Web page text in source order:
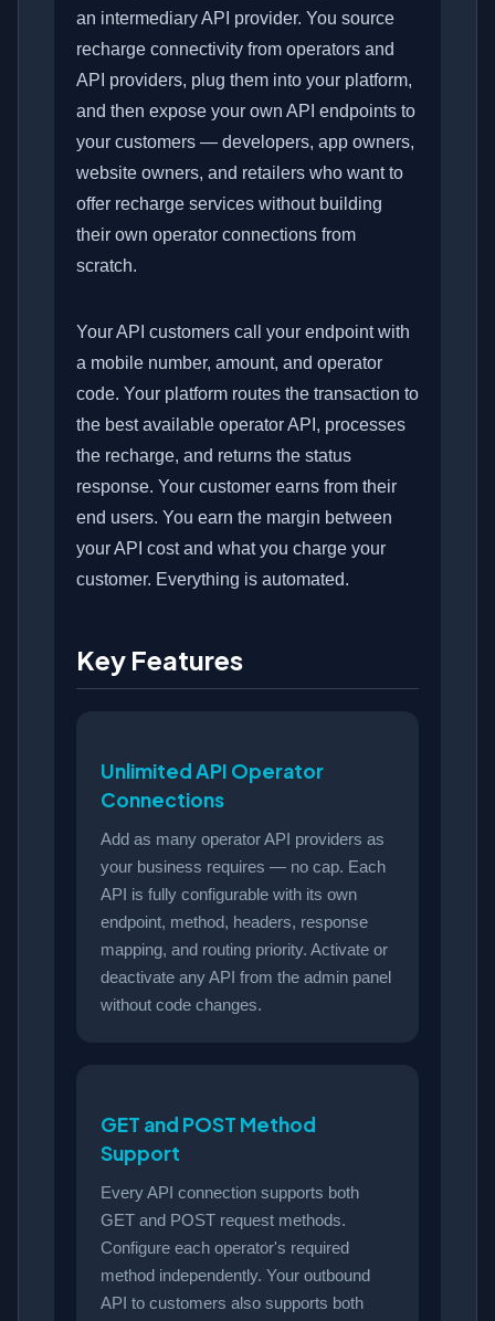
an intermediary API provider. You source
recharge connectivity from operators and
API providers, plug them into your platform,
and then expose your own API endpoints to
your customers — developers, app owners,
website owners, and retailers who want to
offer recharge services without building
their own operator connections from
scratch.
Your API customers call your endpoint with
a mobile number, amount, and operator
code. Your platform routes the transaction to
the best available operator API, processes
the recharge, and returns the status
response. Your customer earns from their
end users. You earn the margin between
your API cost and what you charge your
customer. Everything is automated.
Key Features
Unlimited API Operator
Connections
Add as many operator API providers as
your business requires — no cap. Each
API is fully configurable with its own
endpoint, method, headers, response
mapping, and routing priority. Activate or
deactivate any API from the admin panel
without code changes.
GET and POST Method
Support
Every API connection supports both
GET and POST request methods.
Configure each operator's required
method independently. Your outbound
API to customers also supports both